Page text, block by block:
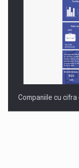
Companiile cu cifra